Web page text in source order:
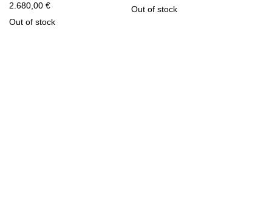
2.680,00 €
Out of stock
Out of stock